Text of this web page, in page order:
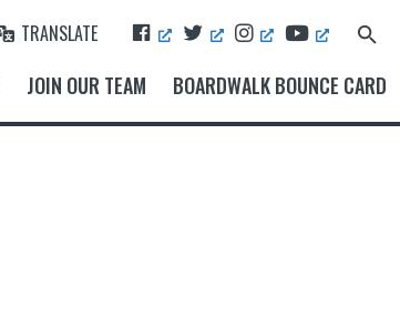
TRANSLATE F
A
O
T
W
T
T
E
I
N
T
A
G
Y
O
T
U
B
Search
JOIN OUR TEAM BOARDWALK BOUNCE CARD